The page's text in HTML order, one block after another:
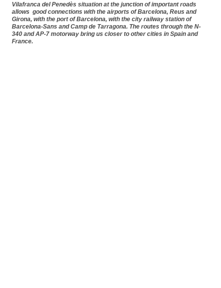
Vilafranca del Penedès situation at the junction of important roads
allows good connections with the airports of Barcelona, Reus and
Girona, with the port of Barcelona, with the city railway station of
Barcelona-Sans and Camp de Tarragona. The routes through the N-
340 and AP-7 motorway bring us closer to other cities in Spain and
France.